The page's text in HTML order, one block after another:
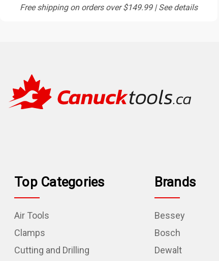
Free shipping on orders over $149.99 | See details
Top Categories
Air Tools
Clamps
Cutting and Drilling
Brands
Bessey
Bosch
Dewalt